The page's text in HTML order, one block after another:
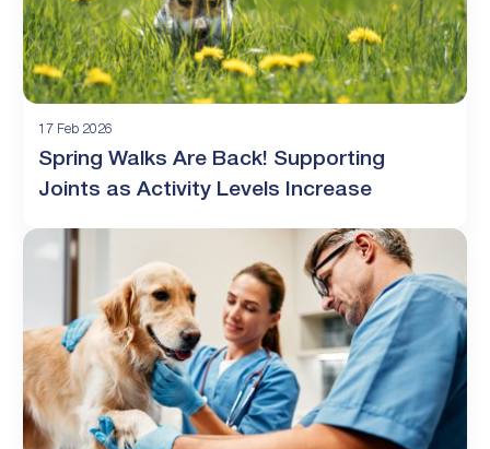
17 Feb 2026
Spring Walks Are Back! Supporting
Joints as Activity Levels Increase